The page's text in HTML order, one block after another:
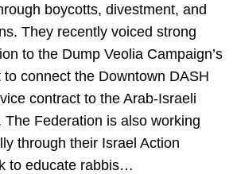
boycotts, divestment, and
They recently voiced strong
to the Dump Veolia Campaign’s
to connect the Downtown DASH
contract to the Arab-Israeli
The Federation is also working
through their Israel Action
to educate rabbis…